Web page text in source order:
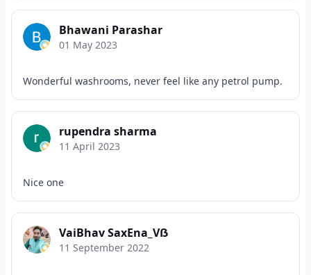
Bhawani Parashar
01 May 2023
Wonderful washrooms, never feel like any petrol pump.
rupendra sharma
11 April 2023
Nice one
VaiBhav SaxEna_Vẞ
11 September 2022